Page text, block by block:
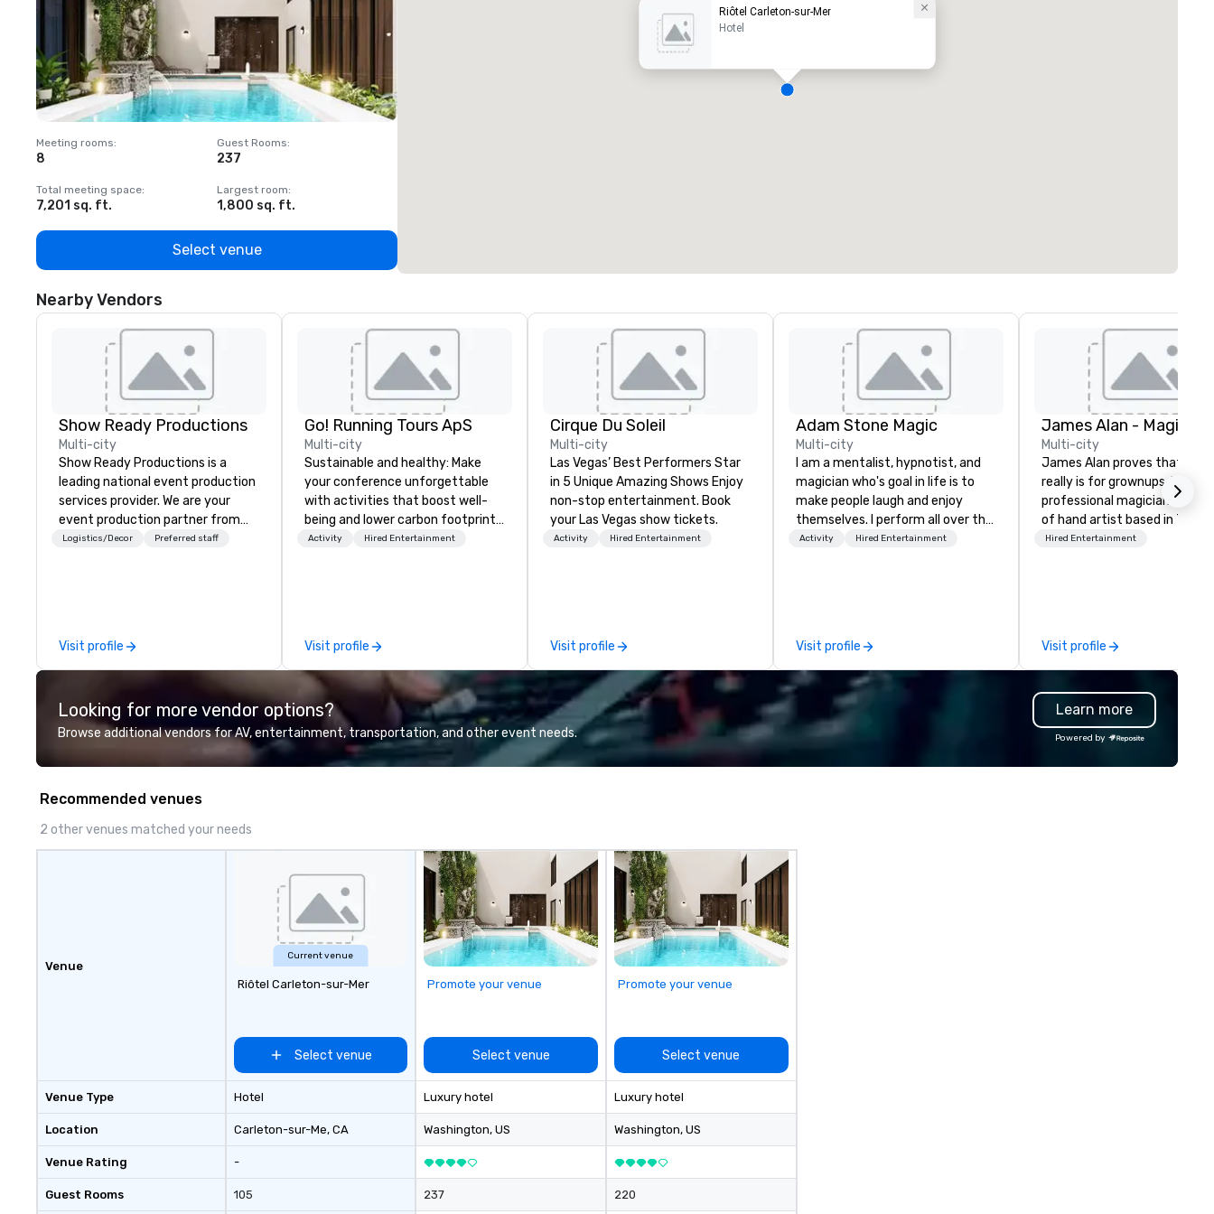
Meeting rooms:
8
Guest Rooms:
237
Total meeting space:
7,201 sq. ft.
Largest room:
1,800 sq. ft.
Select venue
Riôtel Carleton-sur-Mer
Hotel
Nearby Vendors
Show Ready Productions
Multi-city
Show Ready Productions is a
leading national event production
services provider. We are your
event production partner from
start to finish. Our team is
Logistics/Decor Preferred staff
Visit profile
Go! Running Tours ApS
Multi-city
Sustainable and healthy: Make
your conference unforgettable
with activities that boost well-
being and lower carbon footprints.
Explore the world on the run with
Activity Hired Entertainment
Visit profile
Cirque Du Soleil
Multi-city
Las Vegas’ Best Performers Star
in 5 Unique Amazing Shows Enjoy
non-stop entertainment. Book
your Las Vegas show tickets.
Activity Hired Entertainment
Visit profile
Adam Stone Magic
Multi-city
I am a mentalist, hypnotist, and
magician who's goal in life is to
make people laugh and enjoy
themselves. I perform all over the
world bringing my own unique
you make your event a success.
Activity Hired Entertainment
Visit profile
Multi-city
James Alan proves that
really is for grownups. He is a
professional magician and
of hand artist based in
The experience of magic is
“thought provoking, funny,
astonishing and thoroughly
entertaining.”
Hired Entertainment
Visit profile
Looking for more vendor options?
Browse additional vendors for AV, entertainment, transportation, and other event needs.
Learn more
Powered by
Recommended venues
2 other venues matched your needs
Venue
Venue Type
Location
Venue Rating
Guest Rooms
Current venue
Riôtel Carleton-sur-Mer
Select venue
Hotel
Carleton-sur-Me, CA
-
105
Promote your venue
Select venue
Luxury hotel
Washington, US
237
Promote your venue
Select venue
Luxury hotel
Washington, US
220